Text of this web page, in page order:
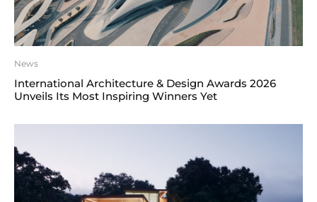
News
International Architecture & Design Awards 2026
Unveils Its Most Inspiring Winners Yet